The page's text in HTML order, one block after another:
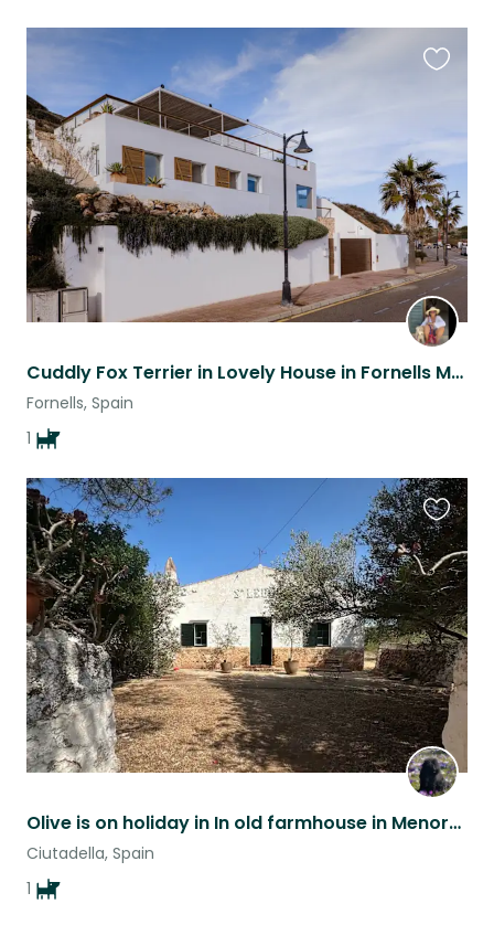
Cuddly Fox Terrier in Lovely House in Fornells Menorca with a view
Fornells, Spain
1
Olive is on holiday in In old farmhouse in Menorca and we need a house sitter
Ciutadella, Spain
1
this
listing